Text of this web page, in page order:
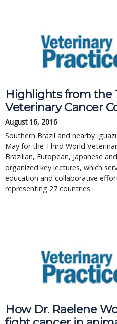
Highlights from the
Veterinary Cancer
August 16, 2016
Southern Brazil and nearby
May for the Third World
Brazilian, European, Japanese
organized key lectures, which
education and collaborative
representing 27 countries.
How Dr. Raelene